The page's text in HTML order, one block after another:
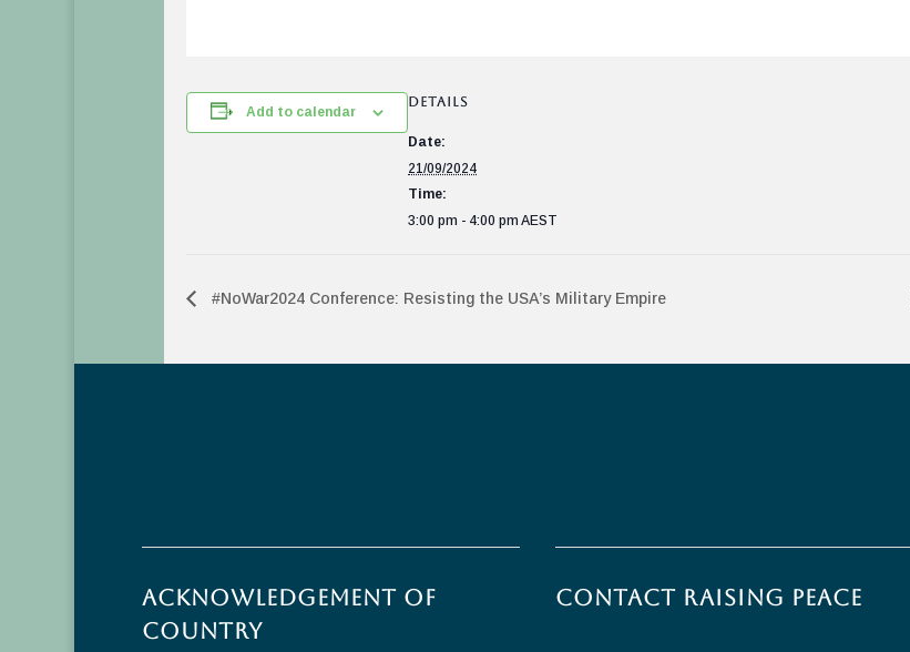
Add to calendar
DETAILS
Date:
21/09/2024
Time:
3:00 pm - 4:00 pm AEST
#NoWar2024 Conference: Resisting the USA’s Military Empire
Acknowledgement of
Country
Contact Raising Peace